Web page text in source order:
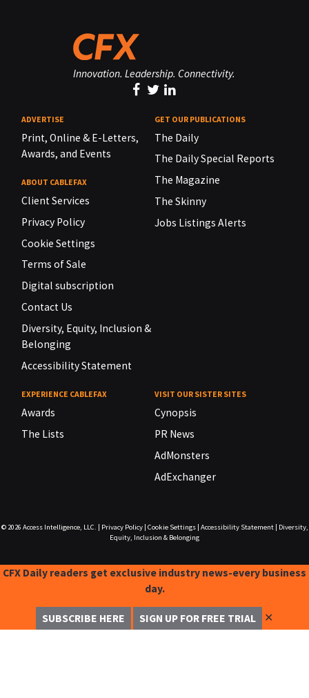
Innovation. Leadership. Connectivity.
ADVERTISE
Print, Online & E-Letters,
Awards, and Events
ABOUT CABLEFAX
Client Services
Privacy Policy
Cookie Settings
Terms of Sale
Digital subscription
Contact Us
Diversity, Equity, Inclusion &
Belonging
Accessibility Statement
GET OUR PUBLICATIONS
The Daily
The Daily Special Reports
The Magazine
The Skinny
Jobs Listings Alerts
EXPERIENCE CABLEFAX
Awards
The Lists
VISIT OUR SISTER SITES
Cynopsis
PR News
AdMonsters
AdExchanger
© 2026 Access Intelligence, LLC. Privacy Policy| Cookie Settings| Accessibility Statement|
Diversity,
Equity, Inclusion & Belonging
CFX Daily readers get exclusive industry news-every business
day.
SUBSCRIBE HERE SIGN UP FOR FREE TRIAL ✕